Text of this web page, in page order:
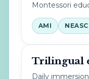
Montessori
AMI NEASC
Trilingual
Daily